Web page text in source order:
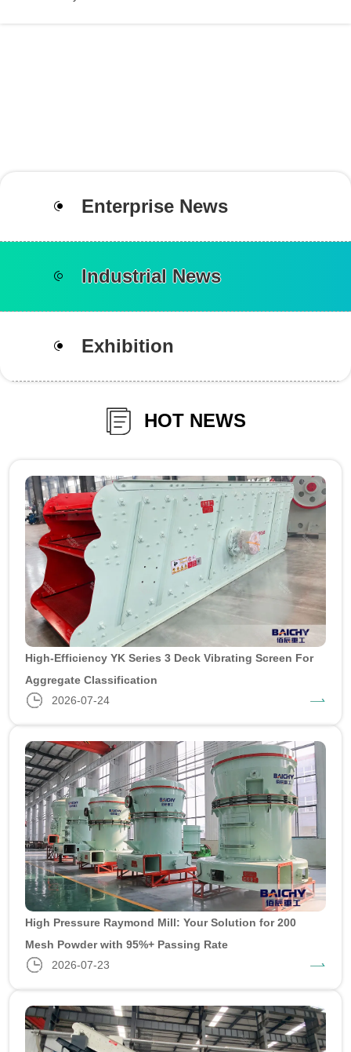
Enterprise News
Industrial News
Exhibition
HOT NEWS
High-Efficiency YK Series 3 Deck Vibrating Screen For
Aggregate Classification
2026-07-24
High Pressure Raymond Mill: Your Solution for 200
Mesh Powder with 95%+ Passing Rate
2026-07-23